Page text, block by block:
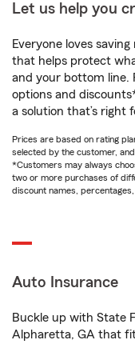
Let us help you
Everyone loves
that helps protect
and your bottom line.
options and
a solution that’s right
Prices are based on rating
selected by the customer,
*Customers may always
two or more purchases of
discount names,
Auto Insurance
Buckle up with State
Alpharetta, GA that